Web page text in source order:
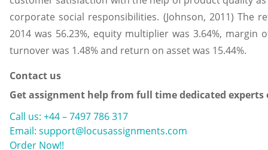
corporate social responsibilities. (Johnson, 2011) The
2014 was 56.23%, equity multiplier was 3.64%, margin
turnover was 1.48% and return on asset was 15.44%.
Contact us
Get assignment help from full time dedicated experts
Call us: +44 – 7497 786 317
Email: support@locusassignments.com
Order Now!!